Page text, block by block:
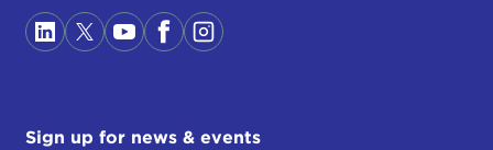
Sign up for news & events